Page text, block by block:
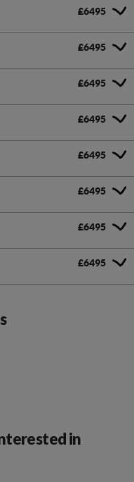
£6495
£6495
£6495
£6495
£6495
£6495
£6495
£6495
in